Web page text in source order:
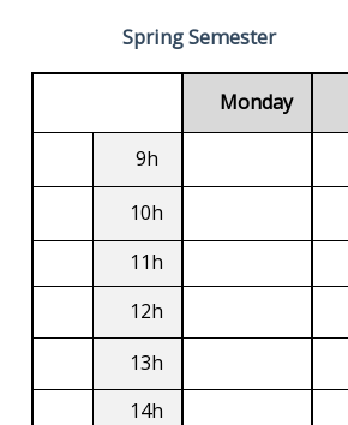
Spring Semester
Monday
9h
10h
11h
12h
13h
14h